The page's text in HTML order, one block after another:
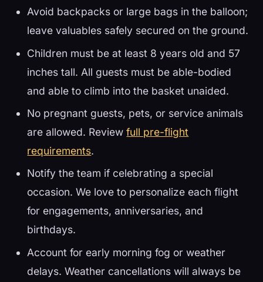
Avoid backpacks or large bags in the balloon;
leave valuables safely secured on the ground.
Children must be at least 8 years old and 57
inches tall. All guests must be able-bodied
and able to climb into the basket unaided.
No pregnant guests, pets, or service animals
are allowed. Reviewfull pre-flight
requirements.
Notify the team if celebrating a special
occasion. We love to personalize each flight
for engagements, anniversaries, and
birthdays.
Account for early morning fog or weather
delays. Weather cancellations will always be